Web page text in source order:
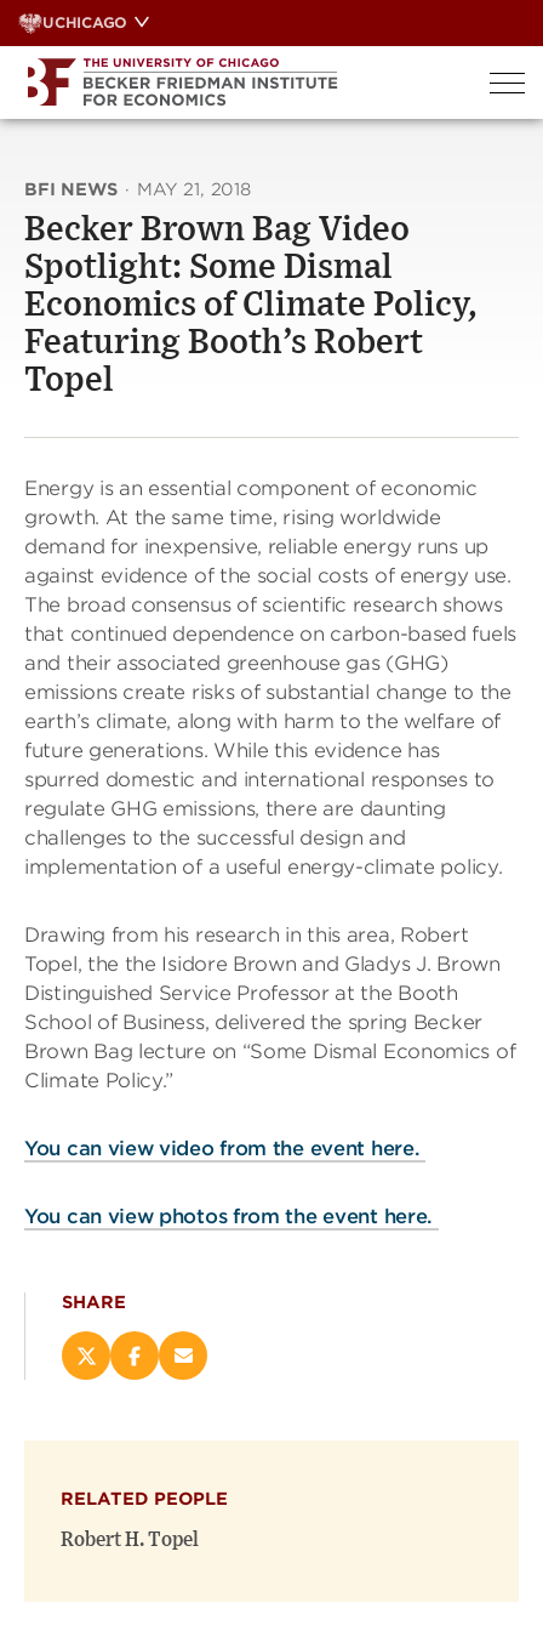
Skip
to
content
UCHICAGO
BFI NEWS · MAY 21, 2018
Becker Brown Bag Video
Spotlight: Some Dismal
Economics of Climate Policy,
Featuring Booth’s Robert
Topel
Energy is an essential component of economic
growth. At the same time, rising worldwide
demand for inexpensive, reliable energy runs up
against evidence of the social costs of energy use.
The broad consensus of scientific research shows
that continued dependence on carbon-based fuels
and their associated greenhouse gas (GHG)
emissions create risks of substantial change to the
earth’s climate, along with harm to the welfare of
future generations. While this evidence has
spurred domestic and international responses to
regulate GHG emissions, there are daunting
challenges to the successful design and
implementation of a useful energy-climate policy.
Drawing from his research in this area, Robert
Topel, the the Isidore Brown and Gladys J. Brown
Distinguished Service Professor at the Booth
School of Business, delivered the spring Becker
Brown Bag lecture on “Some Dismal Economics of
Climate Policy.”
You can view video from the event here.
You can view photos from the event here.
SHARE
Share
new
window)
Share
new
window)
Email
RELATED PEOPLE
Robert H. Topel